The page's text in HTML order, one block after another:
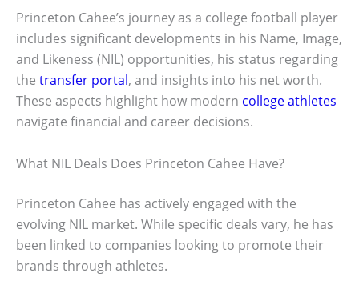
Princeton Cahee’s journey as a college football player
includes significant developments in his Name, Image,
and Likeness (NIL) opportunities, his status regarding
the transfer portal, and insights into his net worth.
These aspects highlight how modern college athletes
navigate financial and career decisions.
What NIL Deals Does Princeton Cahee Have?
Princeton Cahee has actively engaged with the
evolving NIL market. While specific deals vary, he has
been linked to companies looking to promote their
brands through athletes.